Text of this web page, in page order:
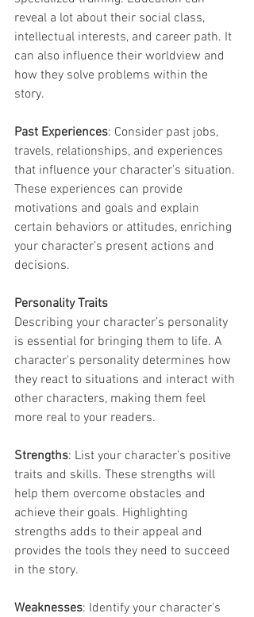
reveal a lot about their social class,
intellectual interests, and career path. It
can also influence their worldview and
how they solve problems within the
story.
Past Experiences: Consider past jobs,
travels, relationships, and experiences
that influence your character’s situation.
These experiences can provide
motivations and goals and explain
certain behaviors or attitudes, enriching
your character’s present actions and
decisions.
Personality Traits
Describing your character’s personality
is essential for bringing them to life. A
character's personality determines how
they react to situations and interact with
other characters, making them feel
more real to your readers.
Strengths: List your character’s positive
traits and skills. These strengths will
help them overcome obstacles and
achieve their goals. Highlighting
strengths adds to their appeal and
provides the tools they need to succeed
in the story.
Weaknesses: Identify your character’s